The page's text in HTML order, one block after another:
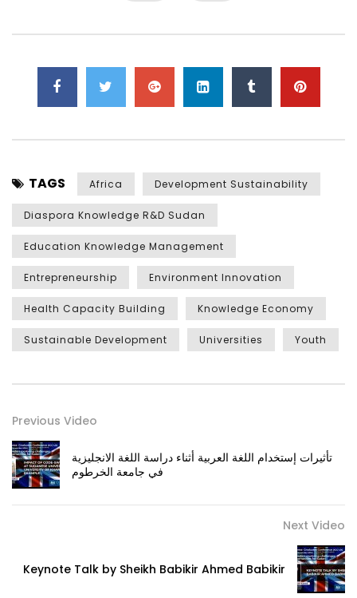
TAGS Africa Development Sustainability
Diaspora Knowledge R&D Sudan
Education Knowledge Management
Entrepreneurship Environment Innovation
Health Capacity Building Knowledge Economy
Sustainable Development Universities Youth
Previous Video
تأثيرات إستخدام اللغة العربية أثناء دراسة اللغة الانجليزية
في جامعة الخرطوم
Next Video
Keynote Talk by Sheikh Babikir Ahmed Babikir